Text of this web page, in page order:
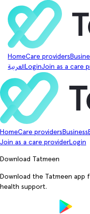
HomeCare providers
العربية LoginJoin as a care
HomeCare providers Business
Join as a care providerLogin
Download Tatmeen
Download the Tatmeen app
health support.